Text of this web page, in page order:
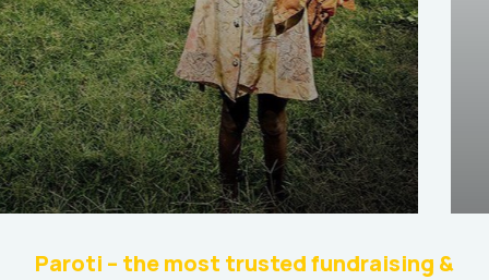
Help the Eco System
Environmental School
Paroti – the most trusted fundraising &